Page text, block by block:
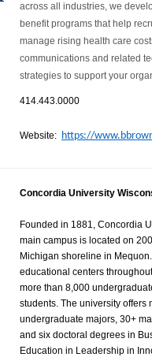
across all industries, we
benefit programs that help
manage rising health care
communications and related
strategies to support your
414.443.0000
Website: https://
Concordia University
Founded in 1881, Concordia
main campus is located on
Michigan shoreline in
educational centers
more than 8,000
students. The university offers
undergraduate majors, 30+
and six doctoral degrees in
Education in Leadership in